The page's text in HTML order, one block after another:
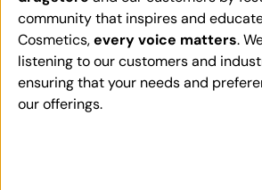
community that inspires and
Cosmetics,every voice matters.
listening to our customers and
ensuring that your needs and
our offerings.